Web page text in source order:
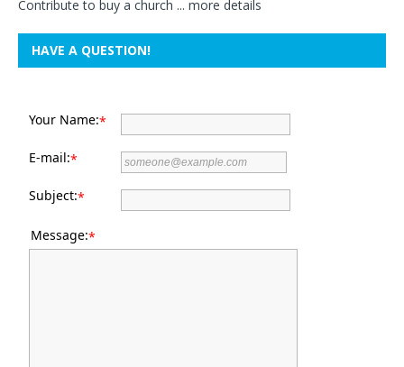
Contribute to buy a church ... more details
HAVE A QUESTION!
Your Name:*
E-mail:*
Subject:*
Message:*